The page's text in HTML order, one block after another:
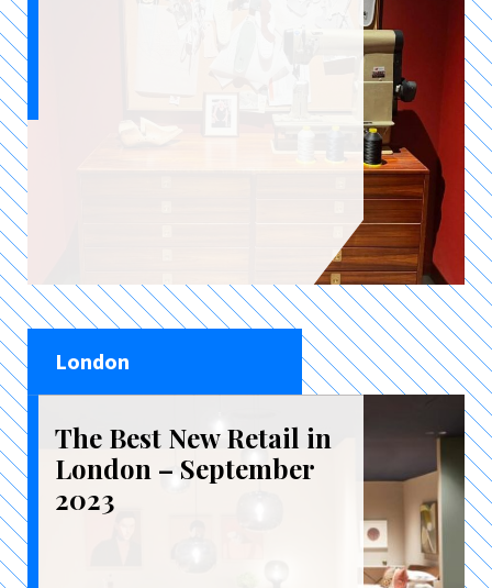
London
The Best New Retail in
London – September
2023